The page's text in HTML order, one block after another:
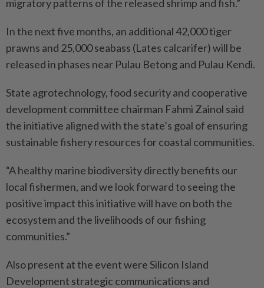
migratory patterns of the released shrimp and fish.”
In the next five months, an additional 42,000 tiger
prawns and 25,000 seabass (Lates calcarifer) will be
released in phases near Pulau Betong and Pulau Kendi.
State agrotechnology, food security and cooperative
development committee chairman Fahmi Zainol said
the initiative aligned with the state’s goal of ensuring
sustainable fishery resources for coastal communities.
“A healthy marine biodiversity directly benefits our
local fishermen, and we look forward to seeing the
positive impact this initiative will have on both the
ecosystem and the livelihoods of our fishing
communities.”
Also present at the event were Silicon Island
Development strategic communications and